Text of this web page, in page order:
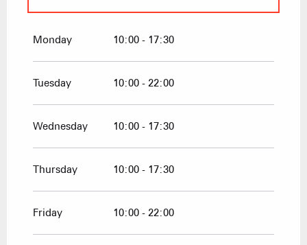
September 2026
From19 December 2026until4 April
Monday 10:00 - 17:30
Tuesday 10:00 - 22:00
Wednesday 10:00 - 17:30
Thursday 10:00 - 17:30
Friday 10:00 - 22:00